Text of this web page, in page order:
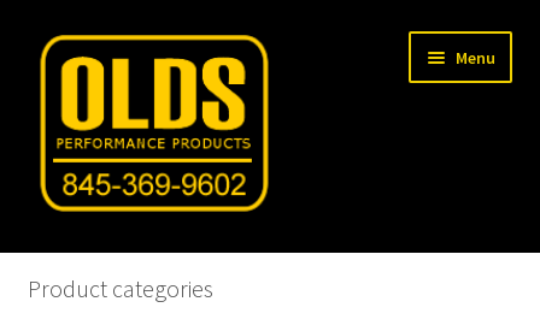
Skip
Skip
Menu
Home
Product categories